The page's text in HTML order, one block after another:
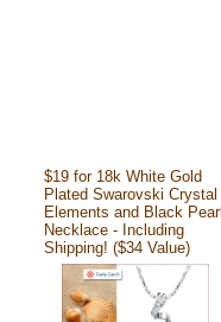
$19 for 18k White Gold
Plated Swarovski Crystal
Elements and Black Pearl
Necklace - Including
Shipping! ($34 Value)